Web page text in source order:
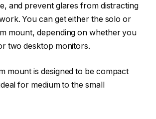
and prevent glares from distracting
You can get either the solo or
mount, depending on whether you
two desktop monitors.
mount is designed to be compact
for medium to the small